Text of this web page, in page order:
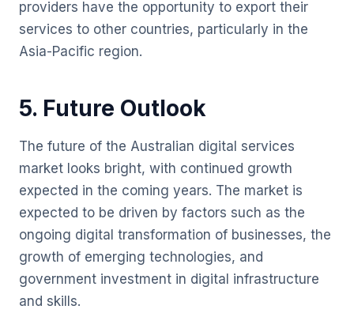
providers have the opportunity to export their
services to other countries, particularly in the
Asia-Pacific region.
5. Future Outlook
The future of the Australian digital services
market looks bright, with continued growth
expected in the coming years. The market is
expected to be driven by factors such as the
ongoing digital transformation of businesses, the
growth of emerging technologies, and
government investment in digital infrastructure
and skills.